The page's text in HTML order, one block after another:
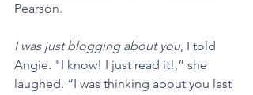
Pearson.
I was just blogging about you, I told
Angie. "I know! I just read it!,” she
laughed. “I was thinking about you last